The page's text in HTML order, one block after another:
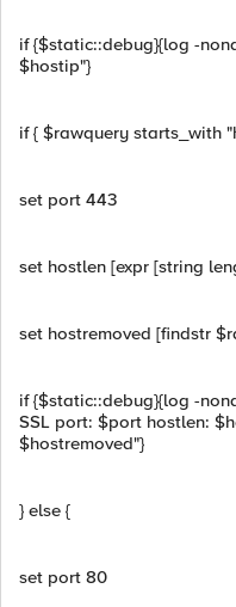
if {$static::debug}{log -
$hostip"}
if { $rawquery starts_with
set port 443
set hostlen [expr [string
set hostremoved [findstr
if {$static::debug}{log -
SSL port: $port hostlen:
$hostremoved"}
} else {
set port 80